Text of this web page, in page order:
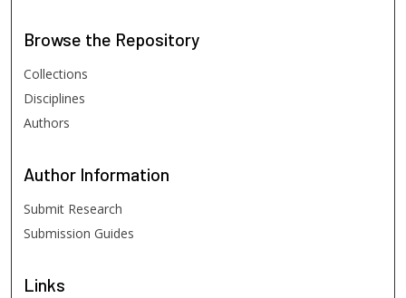
Browse the Repository
Collections
Disciplines
Authors
Author Information
Submit Research
Submission Guides
Links